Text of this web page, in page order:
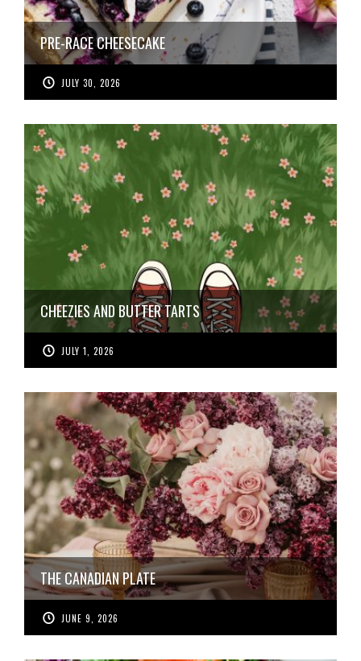
PRE-RACE CHEESECAKE
JULY 30, 2026
CHEEZIES AND BUTTER TARTS
JULY 1, 2026
THE CANADIAN PLATE
JUNE 9, 2026